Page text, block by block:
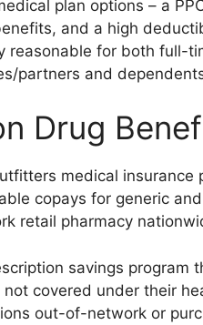
plan options – a
and a high
reasonable for both full-
partners and
Drug
medical
copays for generic
retail pharmacy
savings program
covered under their
out-of-network or